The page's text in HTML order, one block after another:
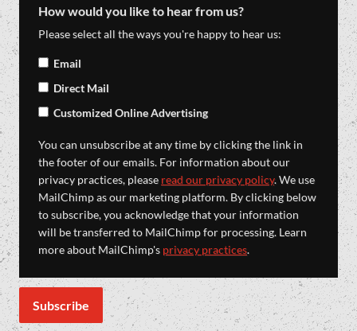
How would you like to hear from us?
Please select all the ways you're happy to hear us:
Email
Direct Mail
Customized Online Advertising
You can unsubscribe at any time by clicking the link in
the footer of our emails. For information about our
privacy practices, please read our privacy policy. We use
MailChimp as our marketing platform. By clicking below
to subscribe, you acknowledge that your information
will be transferred to MailChimp for processing. Learn
more about MailChimp's privacy practices.